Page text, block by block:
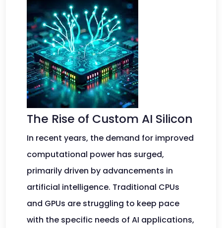
The Rise of Custom AI Silicon
In recent years, the demand for improved
computational power has surged,
primarily driven by advancements in
artificial intelligence. Traditional CPUs
and GPUs are struggling to keep pace
with the specific needs of AI applications,